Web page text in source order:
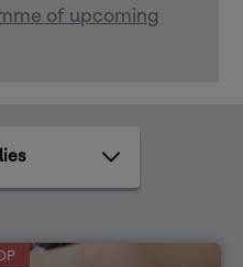
of upcoming